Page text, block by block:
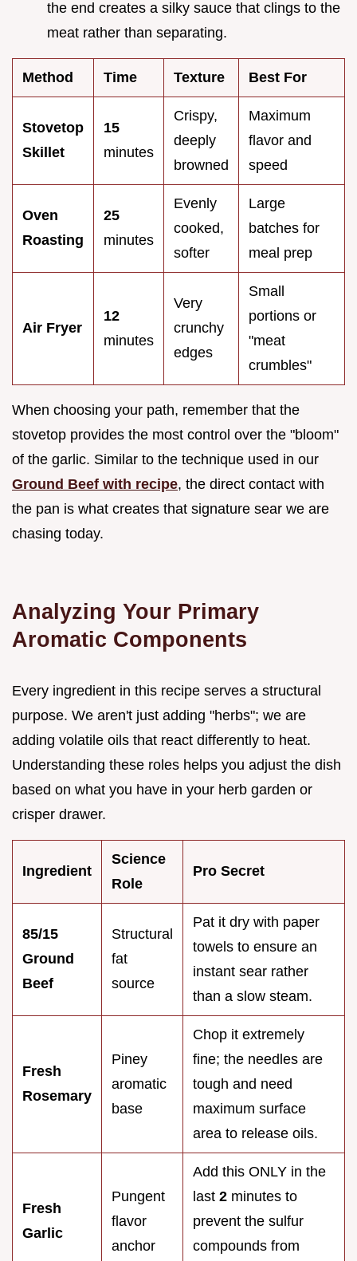
the end creates a silky sauce that clings to the
meat rather than separating.
Method Time Texture Best For
Stovetop
Skillet
15
minutes
Crispy,
deeply
browned
Maximum
flavor and
speed
Oven
Roasting
25
minutes
Evenly
cooked,
softer
Large
batches for
meal prep
Air Fryer
12
minutes
Very
crunchy
edges
Small
portions or
"meat
crumbles"
When choosing your path, remember that the
stovetop provides the most control over the "bloom"
of the garlic. Similar to the technique used in our
Ground Beef with recipe, the direct contact with
the pan is what creates that signature sear we are
chasing today.
Analyzing Your Primary
Aromatic Components
Every ingredient in this recipe serves a structural
purpose. We aren't just adding "herbs"; we are
adding volatile oils that react differently to heat.
Understanding these roles helps you adjust the dish
based on what you have in your herb garden or
crisper drawer.
Ingredient
Science
Role
Pro Secret
85/15
Ground
Beef
Structural
fat
source
Pat it dry with paper
towels to ensure an
instant sear rather
than a slow steam.
Fresh
Rosemary
Piney
aromatic
base
Chop it extremely
fine; the needles are
tough and need
maximum surface
area to release oils.
Fresh
Garlic
Pungent
flavor
anchor
Add this ONLY in the
last 2 minutes to
prevent the sulfur
compounds from